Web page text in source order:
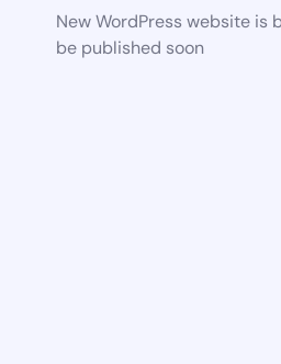
New WordPress website is
be published soon